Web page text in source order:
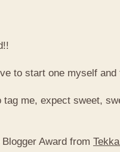
to start one myself and
tag me, expect sweet,
Award from